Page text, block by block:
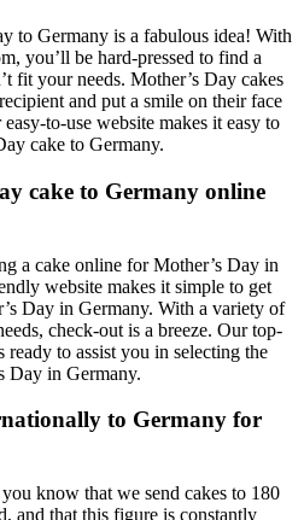
to Germany is a fabulous idea! With
you’ll be hard-pressed to find a
fit your needs. Mother’s Day cakes
and put a smile on their face
to-use website makes it easy to
cake to Germany.
cake to Germany online
a cake online for Mother’s Day in
website makes it simple to get
Day in Germany. With a variety of
check-out is a breeze. Our top-
ready to assist you in selecting the
Day in Germany.
to Germany for
know that we send cakes to 180
and that this figure is constantly